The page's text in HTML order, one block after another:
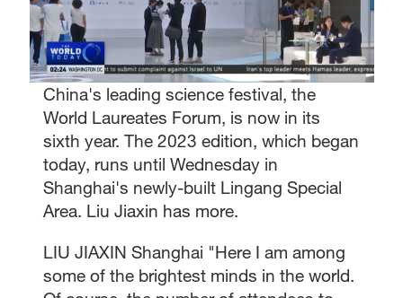
China's leading science festival, the
World Laureates Forum, is now in its
sixth year. The 2023 edition, which began
today, runs until Wednesday in
Shanghai's newly-built Lingang Special
Area. Liu Jiaxin has more.
LIU JIAXIN Shanghai "Here I am among
some of the brightest minds in the world.